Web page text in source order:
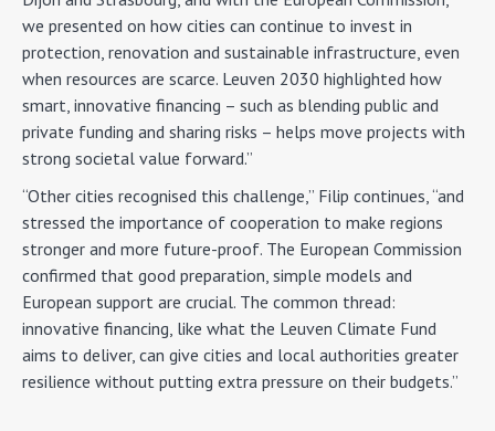
we presented on how cities can continue to invest in
protection, renovation and sustainable infrastructure, even
when resources are scarce. Leuven 2030 highlighted how
smart, innovative financing – such as blending public and
private funding and sharing risks – helps move projects with
strong societal value forward.”
“Other cities recognised this challenge,” Filip continues, “and
stressed the importance of cooperation to make regions
stronger and more future-proof. The European Commission
confirmed that good preparation, simple models and
European support are crucial. The common thread:
innovative financing, like what the Leuven Climate Fund
aims to deliver, can give cities and local authorities greater
resilience without putting extra pressure on their budgets.”